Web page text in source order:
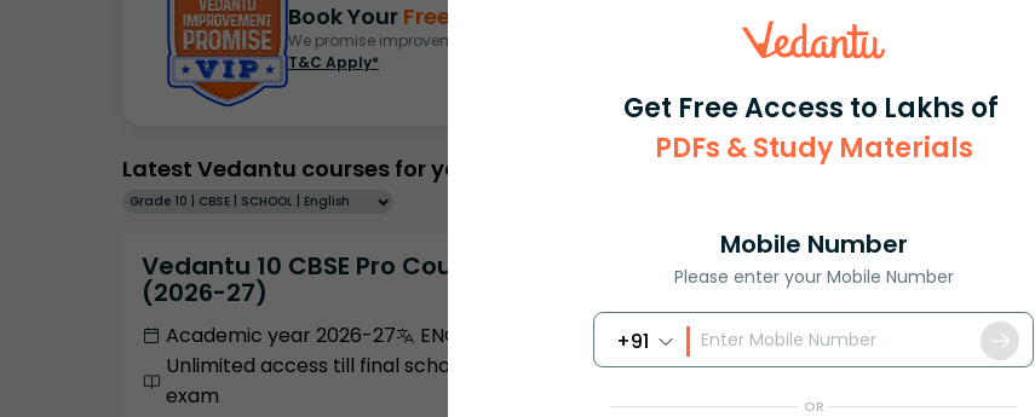
Get Free Access to Lakhs of
PDFs & Study Materials
Mobile Number
Please enter your Mobile Number
+91
OR
Book Your Free Demo
We promise improvement in marks or get your fees back.
T&C Apply*
Book free session
Latest Vedantu courses for you
Grade 10 | CBSE | SCHOOL | English
Vedantu 10 CBSE Pro Course -
(2026-27)
Academic year 2026-27
ENGLISH
Unlimited access till final school
exam